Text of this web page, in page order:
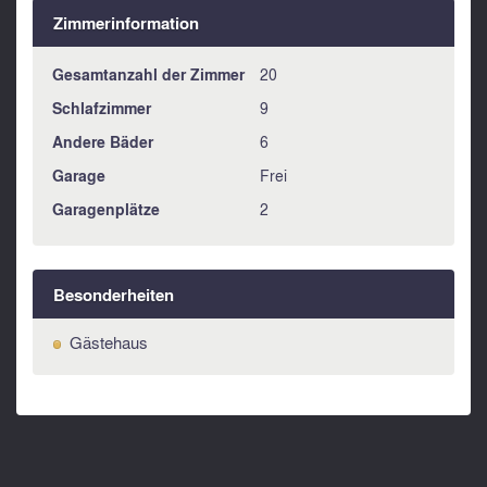
Zimmerinformation
Gesamtanzahl der Zimmer 20
Schlafzimmer 9
Andere Bäder 6
Garage Frei
Garagenplätze 2
Besonderheiten
Gästehaus